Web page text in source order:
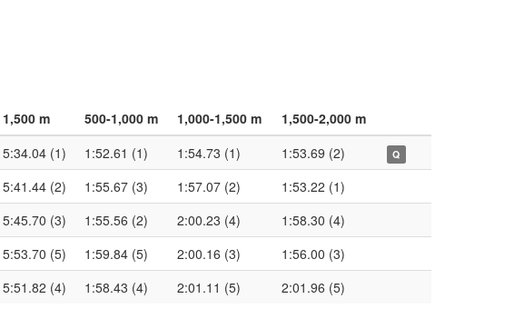
1,500 m 500-1,000 m 1,000-1,500 m
1,500-2,000 m
5:34.04 (1) 1:52.61 (1) 1:54.73 (1) 1:53.69 (2) Q
5:41.44 (2) 1:55.67 (3) 1:57.07 (2)
1:53.22 (1)
5:45.70 (3) 1:55.56 (2) 2:00.23 (4)
1:58.30 (4)
5:53.70 (5) 1:59.84 (5) 2:00.16 (3)
1:56.00 (3)
5:51.82 (4) 1:58.43 (4) 2:01.11 (5) 2:01.96 (5)